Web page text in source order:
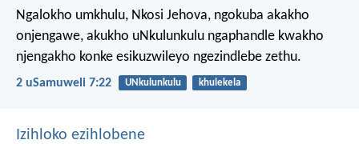
Ngalokho umkhulu, Nkosi Jehova, ngokuba akakho
onjengawe, akukho uNkulunkulu ngaphandle kwakho
njengakho konke esikuzwileyo ngezindlebe zethu.
2 uSamuweli 7:22 UNkulunkulu khulekela
Izihloko ezihlobene